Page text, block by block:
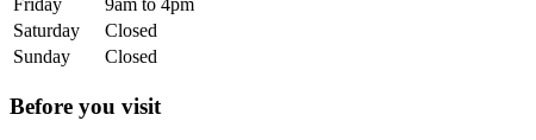
Friday
9am to 4pm
Saturday
Closed
Sunday
Closed
Before you visit